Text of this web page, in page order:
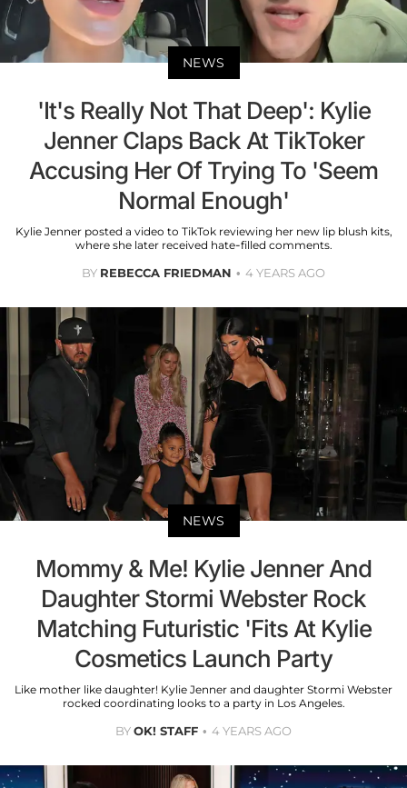
NEWS
'It's Really Not That Deep': Kylie
Jenner Claps Back At TikToker
Accusing Her Of Trying To 'Seem
Normal Enough'
Kylie Jenner posted a video to TikTok reviewing her new lip blush kits,
where she later received hate-filled comments.
BY REBECCA FRIEDMAN 4 YEARS AGO
NEWS
Mommy & Me! Kylie Jenner And
Daughter Stormi Webster Rock
Matching Futuristic 'Fits At Kylie
Cosmetics Launch Party
Like mother like daughter! Kylie Jenner and daughter Stormi Webster
rocked coordinating looks to a party in Los Angeles.
BYOK! STAFF 4 YEARS AGO